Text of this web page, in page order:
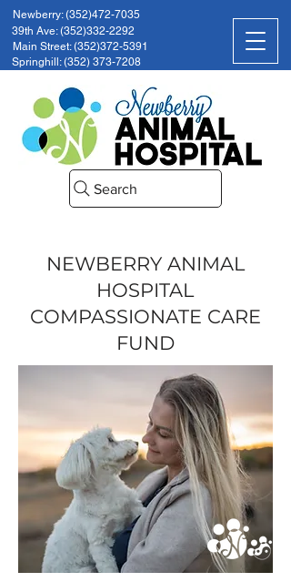
Search
Newberry: (352)472-7035
39th Ave: (352)332-2292
Main Street: (352)372-5391
Springhill: (352) 373-7208
NEWBERRY ANIMAL
HOSPITAL
COMPASSIONATE CARE
FUND